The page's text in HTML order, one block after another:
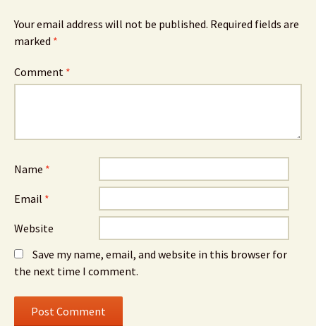
Your email address will not be published. Required fields are
marked *
Comment *
Name *
Email *
Website
Save my name, email, and website in this browser for
the next time I comment.